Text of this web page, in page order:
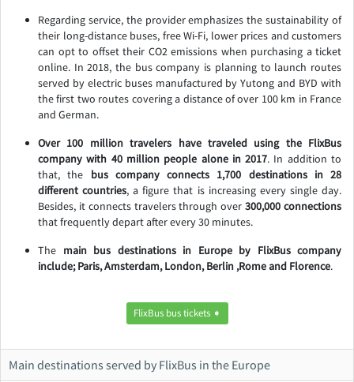
Regarding service, the provider emphasizes the sustainability of
their long-distance buses, free Wi-Fi, lower prices and customers
can opt to offset their CO2 emissions when purchasing a ticket
online. In 2018, the bus company is planning to launch routes
served by electric buses manufactured by Yutong and BYD with
the first two routes covering a distance of over 100 km in France
and German.
Over 100 million travelers have traveled using the FlixBus
company with 40 million people alone in 2017. In addition to
that, the bus company connects 1,700 destinations in 28
different countries, a figure that is increasing every single day.
Besides, it connects travelers through over 300,000 connections
that frequently depart after every 30 minutes.
The main bus destinations in Europe by FlixBus company
include; Paris, Amsterdam, London, Berlin ,Rome and Florence.
FlixBus bus tickets ➧
Main destinations served by FlixBus in the Europe